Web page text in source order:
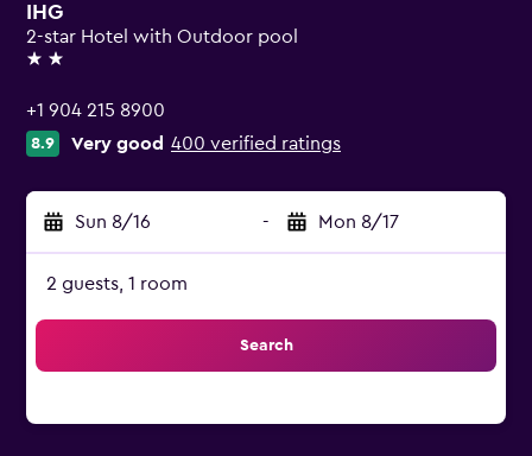
IHG
2-star Hotel with Outdoor pool
2 stars
+1 904 215 8900
8.9 Very good 400 verified ratings
Sun 8/16 - Mon 8/17
2 guests, 1 room
Search